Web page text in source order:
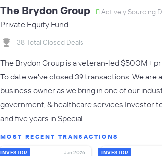
The Brydon Group Actively Sourcing
Private Equity Fund
38 Total Closed Deals
The Brydon Group is a veteran-led $500M+
To date we've closed 39 transactions. We
business owner as we bring in one of our
government, & healthcare services.Investor
and five years in Special…
MOST RECENT TRANSACTIONS
INVESTOR Jan 2026 INVESTOR